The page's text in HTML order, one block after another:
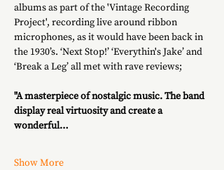
albums as part of the 'Vintage Recording
Project', recording live around ribbon
microphones, as it would have been back in
the 1930’s. ‘Next Stop!’ ‘Everythin's Jake’ and
‘Break a Leg’ all met with rave reviews;
"A masterpiece of nostalgic music. The band
display real virtuosity and create a
wonderful…
Show More